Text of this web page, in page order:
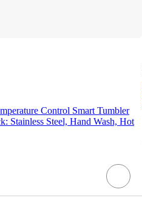
Control Smart Tumbler
Stainless Steel, Hand Wash, Hot